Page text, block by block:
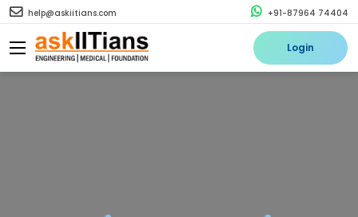
help@askiitians.com +91-87964 74404
Login